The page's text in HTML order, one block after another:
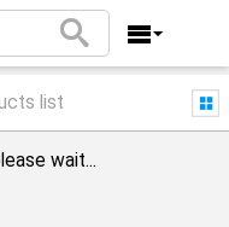
list
wait...